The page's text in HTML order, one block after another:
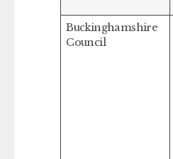
Buckinghamshire
Council